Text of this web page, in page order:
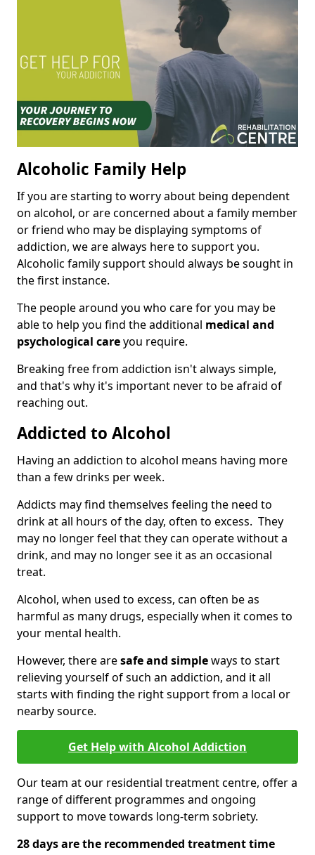
Alcoholic Family Help
If you are starting to worry about being dependent
on alcohol, or are concerned about a family member
or friend who may be displaying symptoms of
addiction, we are always here to support you.
Alcoholic family support should always be sought in
the first instance.
The people around you who care for you may be
able to help you find the additional medical and
psychological careyou require.
Breaking free from addiction isn't always simple,
and that's why it's important never to be afraid of
reaching out.
Addicted to Alcohol
Having an addiction to alcohol means having more
than a few drinks per week.
Addicts may find themselves feeling the need to
drink at all hours of the day, often to excess. They
may no longer feel that they can operate without a
drink, and may no longer see it as an occasional
treat.
Alcohol, when used to excess, can often be as
harmful as many drugs, especially when it comes to
your mental health.
However, there aresafe and simpleways to start
relieving yourself of such an addiction, and it all
starts with finding the right support from a local or
nearby source.
Get Help with Alcohol Addiction
Our team at our residential treatment centre, offer a
range of different programmes and ongoing
support to move towards long-term sobriety.
28 days are the recommended treatment time